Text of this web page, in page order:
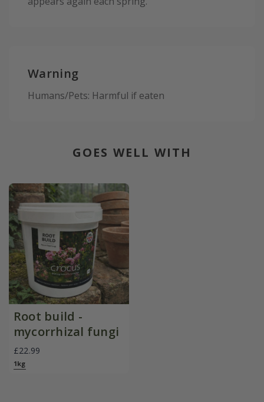
Warning
Humans/Pets: Harmful if eaten
GOES WELL WITH
Root build -
mycorrhizal fungi
£22.99
1kg